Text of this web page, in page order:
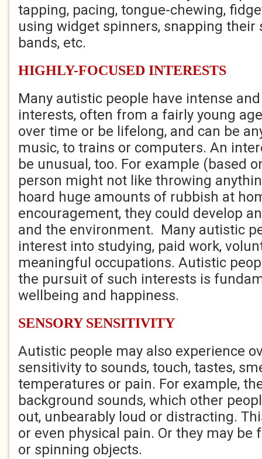
tapping, pacing, tongue-chewing,
using widget spinners, snapping their
bands, etc.
HIGHLY-FOCUSED INTERESTS
Many autistic people have intense
interests, often from a fairly young
over time or be lifelong, and can be
music, to trains or computers. An
be unusual, too. For example (based
person might not like throwing
hoard huge amounts of rubbish at
encouragement, they could develop
and the environment. Many autistic
interest into studying, paid work,
meaningful occupations. Autistic
the pursuit of such interests is
wellbeing and happiness.
SENSORY SENSITIVITY
Autistic people may also experience
sensitivity to sounds, touch, tastes,
temperatures or pain. For example,
background sounds, which other
out, unbearably loud or distracting.
or even physical pain. Or they may be
or spinning objects.